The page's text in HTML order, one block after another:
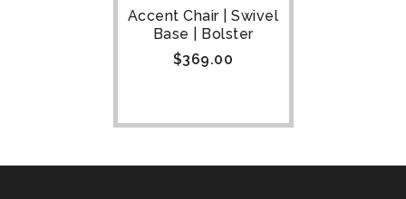
Accent Chair | Swivel
Base | Bolster
$369.00